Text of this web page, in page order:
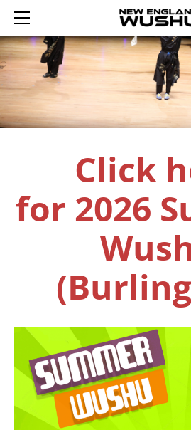
Click
for 2026
HOME
ENROLL
SUMMER WUSHU
YOUTH WUSHU
TRIAL YOUTH
2026 WINTER WUSHU
ADULT
TAIJI
SASH
REGISTER AN
LOGIN 登录
SCHEDULE
CURRICULUM
SASH
REWARDS
ABOUT US
CONTACT
TUMBLING